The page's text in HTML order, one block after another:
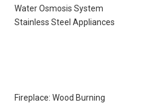
Water Osmosis System
Stainless Steel Appliances
Fireplace: Wood Burning